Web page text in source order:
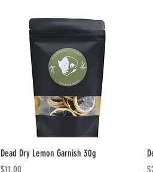
Quick View
Dead Dry Lemon Garnish 30g
Price
$11.00